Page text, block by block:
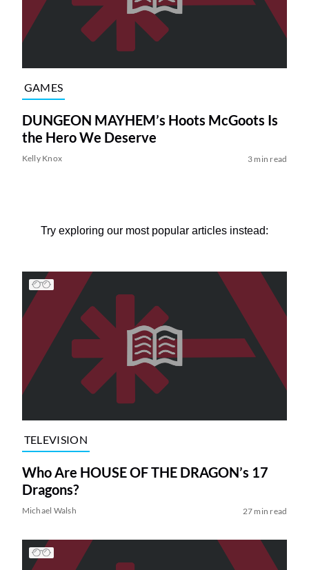
GAMES
DUNGEON MAYHEM’s Hoots McGoots Is
the Hero We Deserve
Kelly Knox 3 min read
Try exploring our most popular articles instead:
TELEVISION
Who Are HOUSE OF THE DRAGON’s 17
Dragons?
Michael Walsh 27 min read